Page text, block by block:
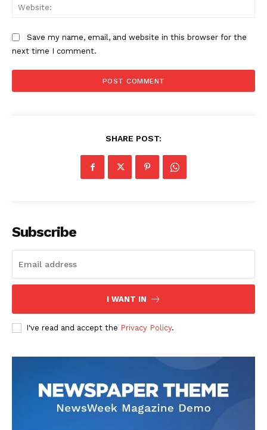
Save my name, email, and website in this browser for the
next time I comment.
SHARE POST:
Subscribe
I WANT IN
I've read and accept the Privacy Policy.